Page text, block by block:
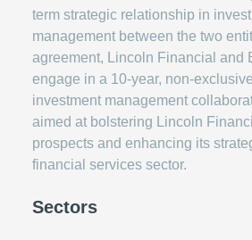
term strategic relationship in
management between the two
agreement, Lincoln Financial and
engage in a 10-year, non-
investment management
aimed at bolstering Lincoln
prospects and enhancing its
financial services sector.
Sectors